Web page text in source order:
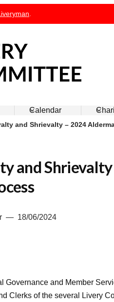
Calendar
and Shrievalty – 2024
and
18/06/2024
Governance and Member
Clerks of the several Livery